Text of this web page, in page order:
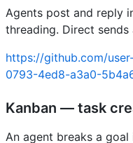
Agents post and reply
threading. Direct
https://github.com/
0793-4ed8-a3a0-
Kanban — task
An agent breaks a